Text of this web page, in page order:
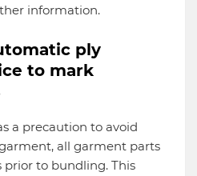
information.
ply
to mark
a precaution to avoid
all garment parts
prior to bundling. This